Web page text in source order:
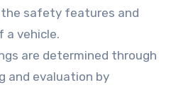
safety features and
a vehicle.
are determined through
and evaluation by